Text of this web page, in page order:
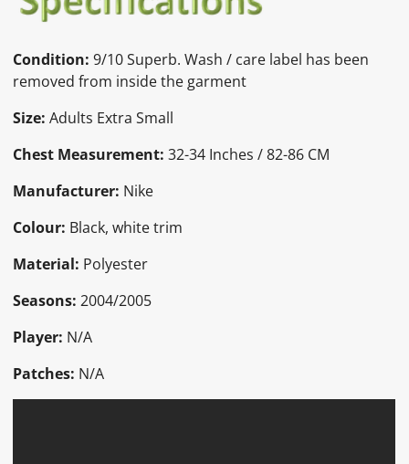
new
new
new
mail
Condition: 9/10 Superb. Wash / care label has been
removed from inside the garment
Size: Adults Extra Small
Chest Measurement:32-34 Inches / 82-86 CM
Manufacturer: Nike
Colour: Black, white trim
Material: Polyester
Seasons: 2004/2005
Player: N/A
Patches: N/A